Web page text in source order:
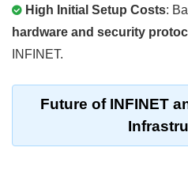
High Initial Setup Costs:
hardware and security
INFINET.
Future of INFINET